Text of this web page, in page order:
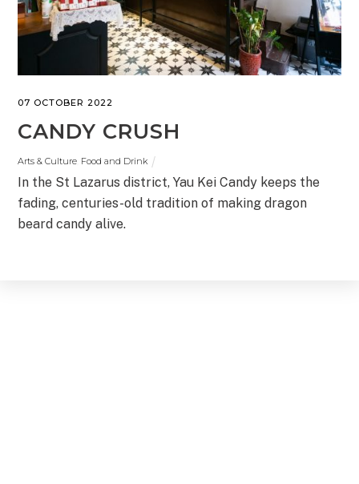
07 OCTOBER 2022
CANDY CRUSH
Arts & Culture Food and Drink
In the St Lazarus district, Yau Kei Candy keeps the
fading, centuries-old tradition of making dragon
beard candy alive.